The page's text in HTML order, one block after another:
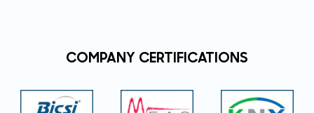
COMPANY CERTIFICATIONS